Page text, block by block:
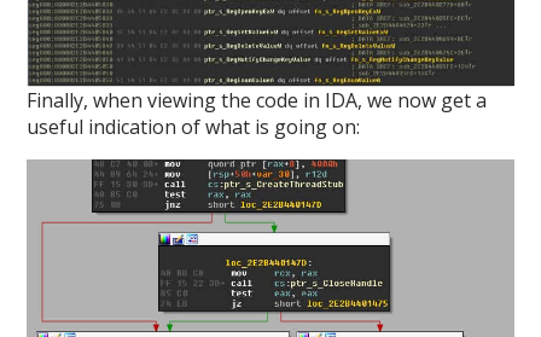
Finally, when viewing the code in IDA, we now get a
useful indication of what is going on: